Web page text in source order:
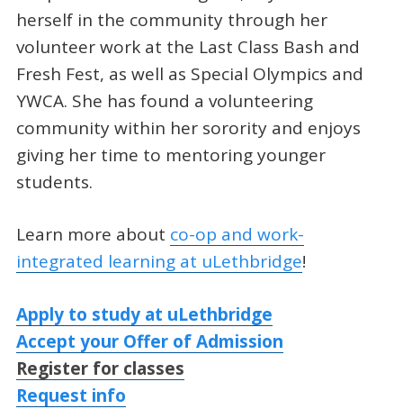
herself in the community through her
volunteer work at the Last Class Bash and
Fresh Fest, as well as Special Olympics and
YWCA. She has found a volunteering
community within her sorority and enjoys
giving her time to mentoring younger
students.
Learn more about co-op and work-
integrated learning at uLethbridge!
Apply to study at uLethbridge
Accept your Offer of Admission
Register for classes
Request info